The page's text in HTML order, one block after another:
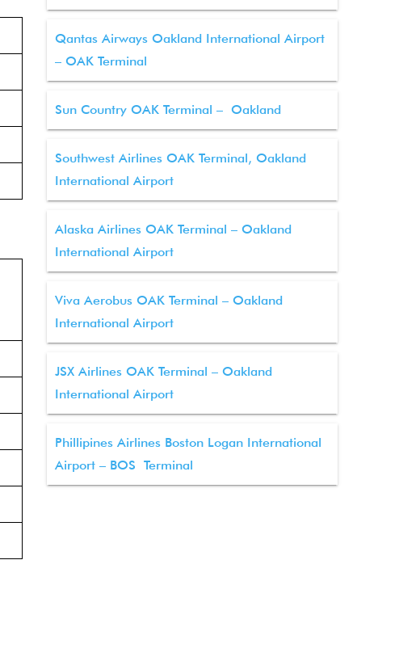
Qantas Airways Oakland International Airport
– OAK Terminal
Sun Country OAK Terminal – Oakland
Southwest Airlines OAK Terminal, Oakland
International Airport
Alaska Airlines OAK Terminal – Oakland
International Airport
Viva Aerobus OAK Terminal – Oakland
International Airport
JSX Airlines OAK Terminal – Oakland
International Airport
Phillipines Airlines Boston Logan International
Airport – BOS Terminal